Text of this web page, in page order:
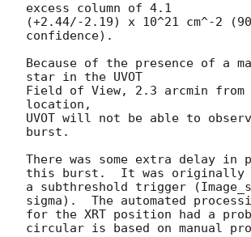
excess column of 4.1
(+2.44/-2.19) x 10^21 cm^-2
confidence).
Because of the presence of a
star in the UVOT
Field of View, 2.3 arcmin from
location,
UVOT will not be able to
burst.
There was some extra delay in
this burst.  It was originally
a subthreshold trigger
sigma).  The automated
for the XRT position had a
circular is based on manual